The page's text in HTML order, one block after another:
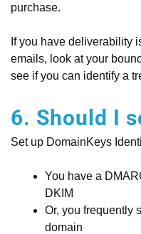
purchase.
If you have deliverability
emails, look at your
see if you can identify a
6. Should I
Set up DomainKeys
You have a
DKIM
Or, you frequently
domain